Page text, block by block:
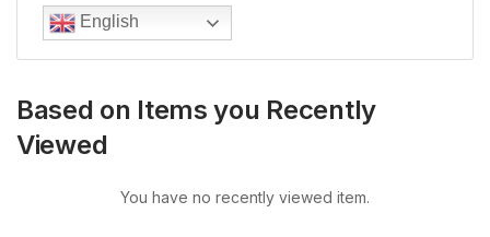
English
Based on Items you Recently
Viewed
You have no recently viewed item.